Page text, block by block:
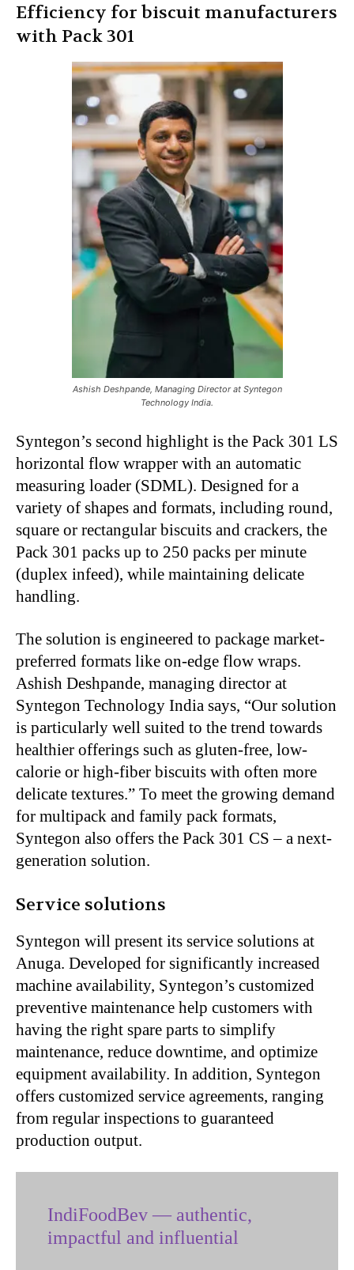
Efficiency for biscuit manufacturers
with Pack 301
Ashish Deshpande, Managing Director at Syntegon
Technology India.
Syntegon’s second highlight is the Pack 301 LS
horizontal flow wrapper with an automatic
measuring loader (SDML). Designed for a
variety of shapes and formats, including round,
square or rectangular biscuits and crackers, the
Pack 301 packs up to 250 packs per minute
(duplex infeed), while maintaining delicate
handling.
The solution is engineered to package market-
preferred formats like on-edge flow wraps.
Ashish Deshpande, managing director at
Syntegon Technology India says, “Our solution
is particularly well suited to the trend towards
healthier offerings such as gluten-free, low-
calorie or high-fiber biscuits with often more
delicate textures.” To meet the growing demand
for multipack and family pack formats,
Syntegon also offers the Pack 301 CS – a next-
generation solution.
Service solutions
Syntegon will present its service solutions at
Anuga. Developed for significantly increased
machine availability, Syntegon’s customized
preventive maintenance help customers with
having the right spare parts to simplify
maintenance, reduce downtime, and optimize
equipment availability. In addition, Syntegon
offers customized service agreements, ranging
from regular inspections to guaranteed
production output.
IndiFoodBev — authentic,
impactful and influential